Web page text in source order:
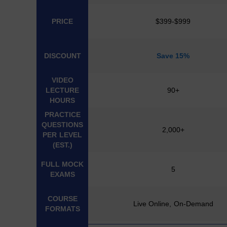
PRICE $399-$999
DISCOUNT Save 15%
VIDEO
LECTURE
HOURS
90+
PRACTICE
QUESTIONS
PER LEVEL
(EST.)
2,000+
FULL MOCK
EXAMS
5
COURSE
FORMATS
Live Online, On-Demand